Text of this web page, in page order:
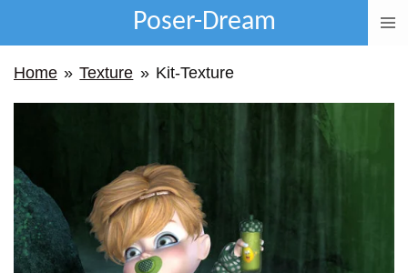
direct
naar
de
Poser-Dream
Home » Texture » Kit-Texture